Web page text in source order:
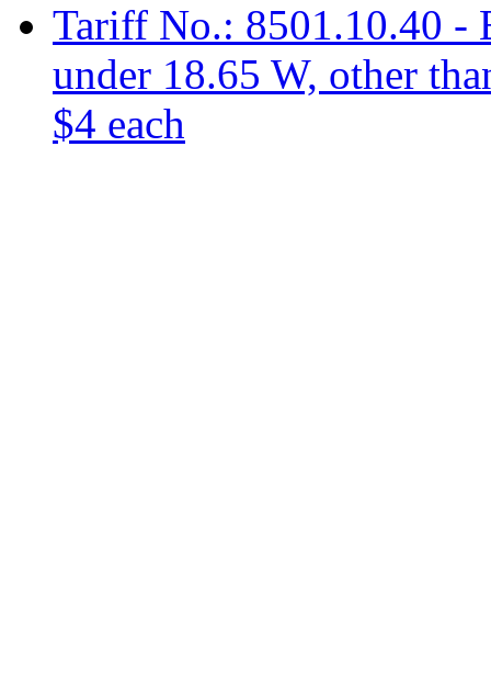
Tariff No.: 8501.10.40 -
under 18.65 W, other
$4 each